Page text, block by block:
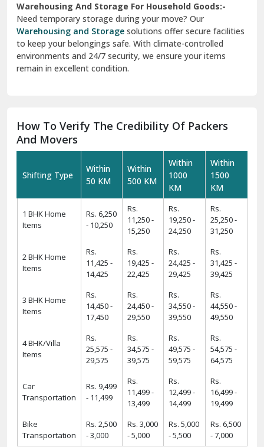
Warehousing And Storage For Household Goods:-
Need temporary storage during your move? Our
Warehousing and Storage solutions offer secure facilities
to keep your belongings safe. With climate-controlled
environments and 24/7 security, we ensure your items
remain in excellent condition.
How To Verify The Credibility Of Packers
And Movers
Shifting Type
Within
50 KM
Within
500 KM
Within
1000
KM
Within
1500
KM
1 BHK Home
Items
Rs. 6,250
- 10,250
Rs.
11,250 -
15,250
Rs.
19,250 -
24,250
Rs.
25,250 -
31,250
2 BHK Home
Items
Rs.
11,425 -
14,425
Rs.
19,425 -
22,425
Rs.
24,425 -
29,425
Rs.
31,425 -
39,425
3 BHK Home
Items
Rs.
14,450 -
17,450
Rs.
24,450 -
29,550
Rs.
34,550 -
39,550
Rs.
44,550 -
49,550
4 BHK/Villa
Items
Rs.
25,575 -
29,575
Rs.
34,575 -
39,575
Rs.
49,575 -
59,575
Rs.
54,575 -
64,575
Car
Transportation
Rs. 9,499
- 11,499
Rs.
11,499 -
13,499
Rs.
12,499 -
14,499
Rs.
16,499 -
19,499
Bike
Transportation
Rs. 2,500
- 3,000
Rs. 3,000
- 5,000
Rs. 5,000
- 5,500
Rs. 6,500
- 7,000